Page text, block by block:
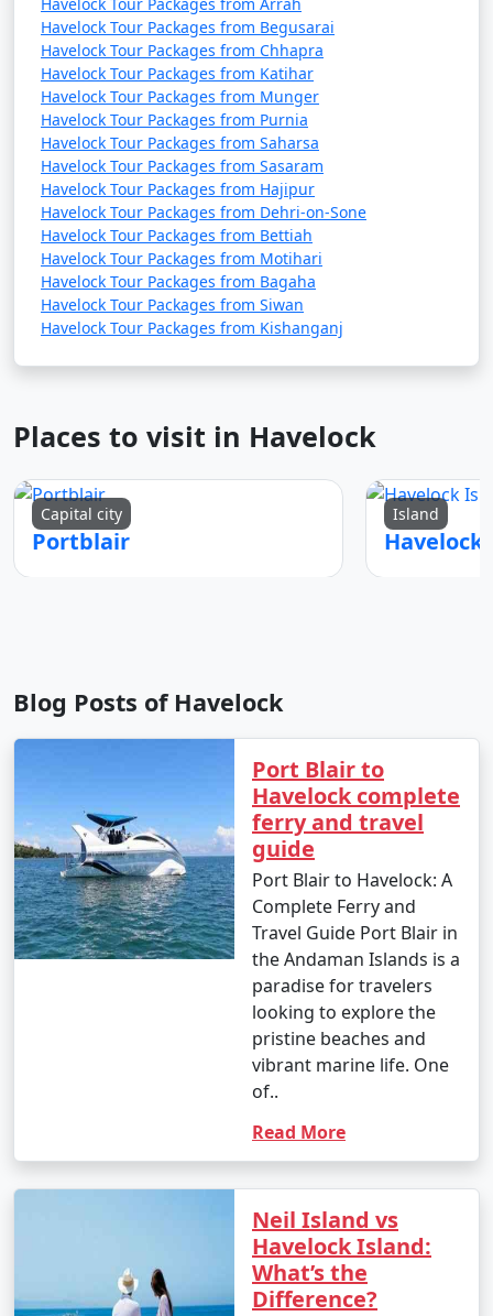
Havelock Tour Packages from Begusarai
Havelock Tour Packages from Chhapra
Havelock Tour Packages from Katihar
Havelock Tour Packages from Munger
Havelock Tour Packages from Purnia
Havelock Tour Packages from Saharsa
Havelock Tour Packages from Sasaram
Havelock Tour Packages from Hajipur
Havelock Tour Packages from Dehri-on-Sone
Havelock Tour Packages from Bettiah
Havelock Tour Packages from Motihari
Havelock Tour Packages from Bagaha
Havelock Tour Packages from Siwan
Havelock Tour Packages from Kishanganj
Places to visit in Havelock
Capital city
Portblair
Island
Blog Posts of Havelock
Port Blair to
Havelock complete
ferry and travel
guide
Port Blair to Havelock: A
Complete Ferry and
Travel Guide Port Blair in
the Andaman Islands is a
paradise for travelers
looking to explore the
pristine beaches and
vibrant marine life. One
of..
Read More
Neil Island vs
Havelock Island:
What’s the
Difference?